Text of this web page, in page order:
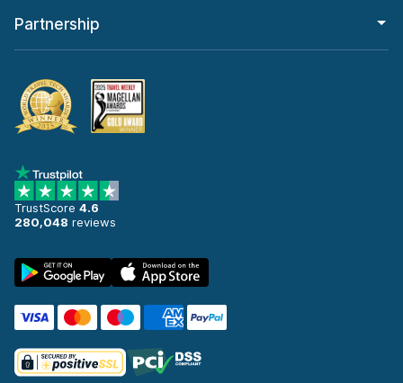
Partnership
TrustScore 4.6
280,048 reviews